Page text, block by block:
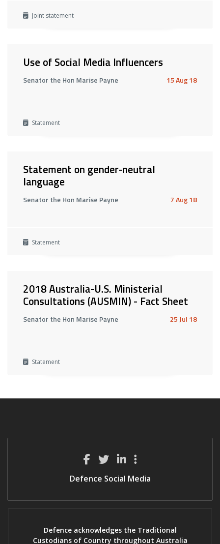
Joint statement
Use of Social Media Influencers
Senator the Hon Marise Payne 15 Aug 18
Statement
Statement on gender-neutral
language
Senator the Hon Marise Payne 7 Aug 18
Statement
2018 Australia-U.S. Ministerial
Consultations (AUSMIN) - Fact Sheet
Senator the Hon Marise Payne 25 Jul 18
Statement
Defence Social Media
Defence acknowledges the Traditional
Custodians of Country throughout Australia